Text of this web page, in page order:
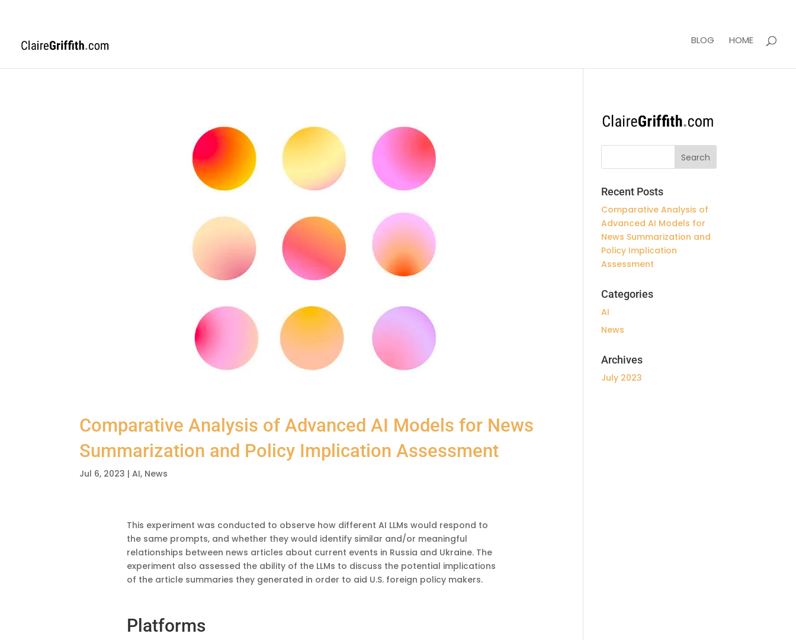
BLOG HOME
Comparative Analysis of Advanced AI Models for News
Summarization and Policy Implication Assessment
Jul 6, 2023 |AI, News
This experiment was conducted to observe how different AI LLMs would respond to
the same prompts, and whether they would identify similar and/or meaningful
relationships between news articles about current events in Russia and Ukraine. The
experiment also assessed the ability of the LLMs to discuss the potential implications
of the article summaries they generated in order to aid U.S. foreign policy makers.
Platforms
Recent Posts
Comparative Analysis of
Advanced AI Models for
News Summarization and
Policy Implication
Assessment
Categories
AI
News
Archives
July 2023